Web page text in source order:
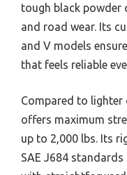
tough black powder
and road wear. Its
and V models
that feels reliable
Compared to lighter
offers maximum
up to 2,000 lbs. Its
SAE J684